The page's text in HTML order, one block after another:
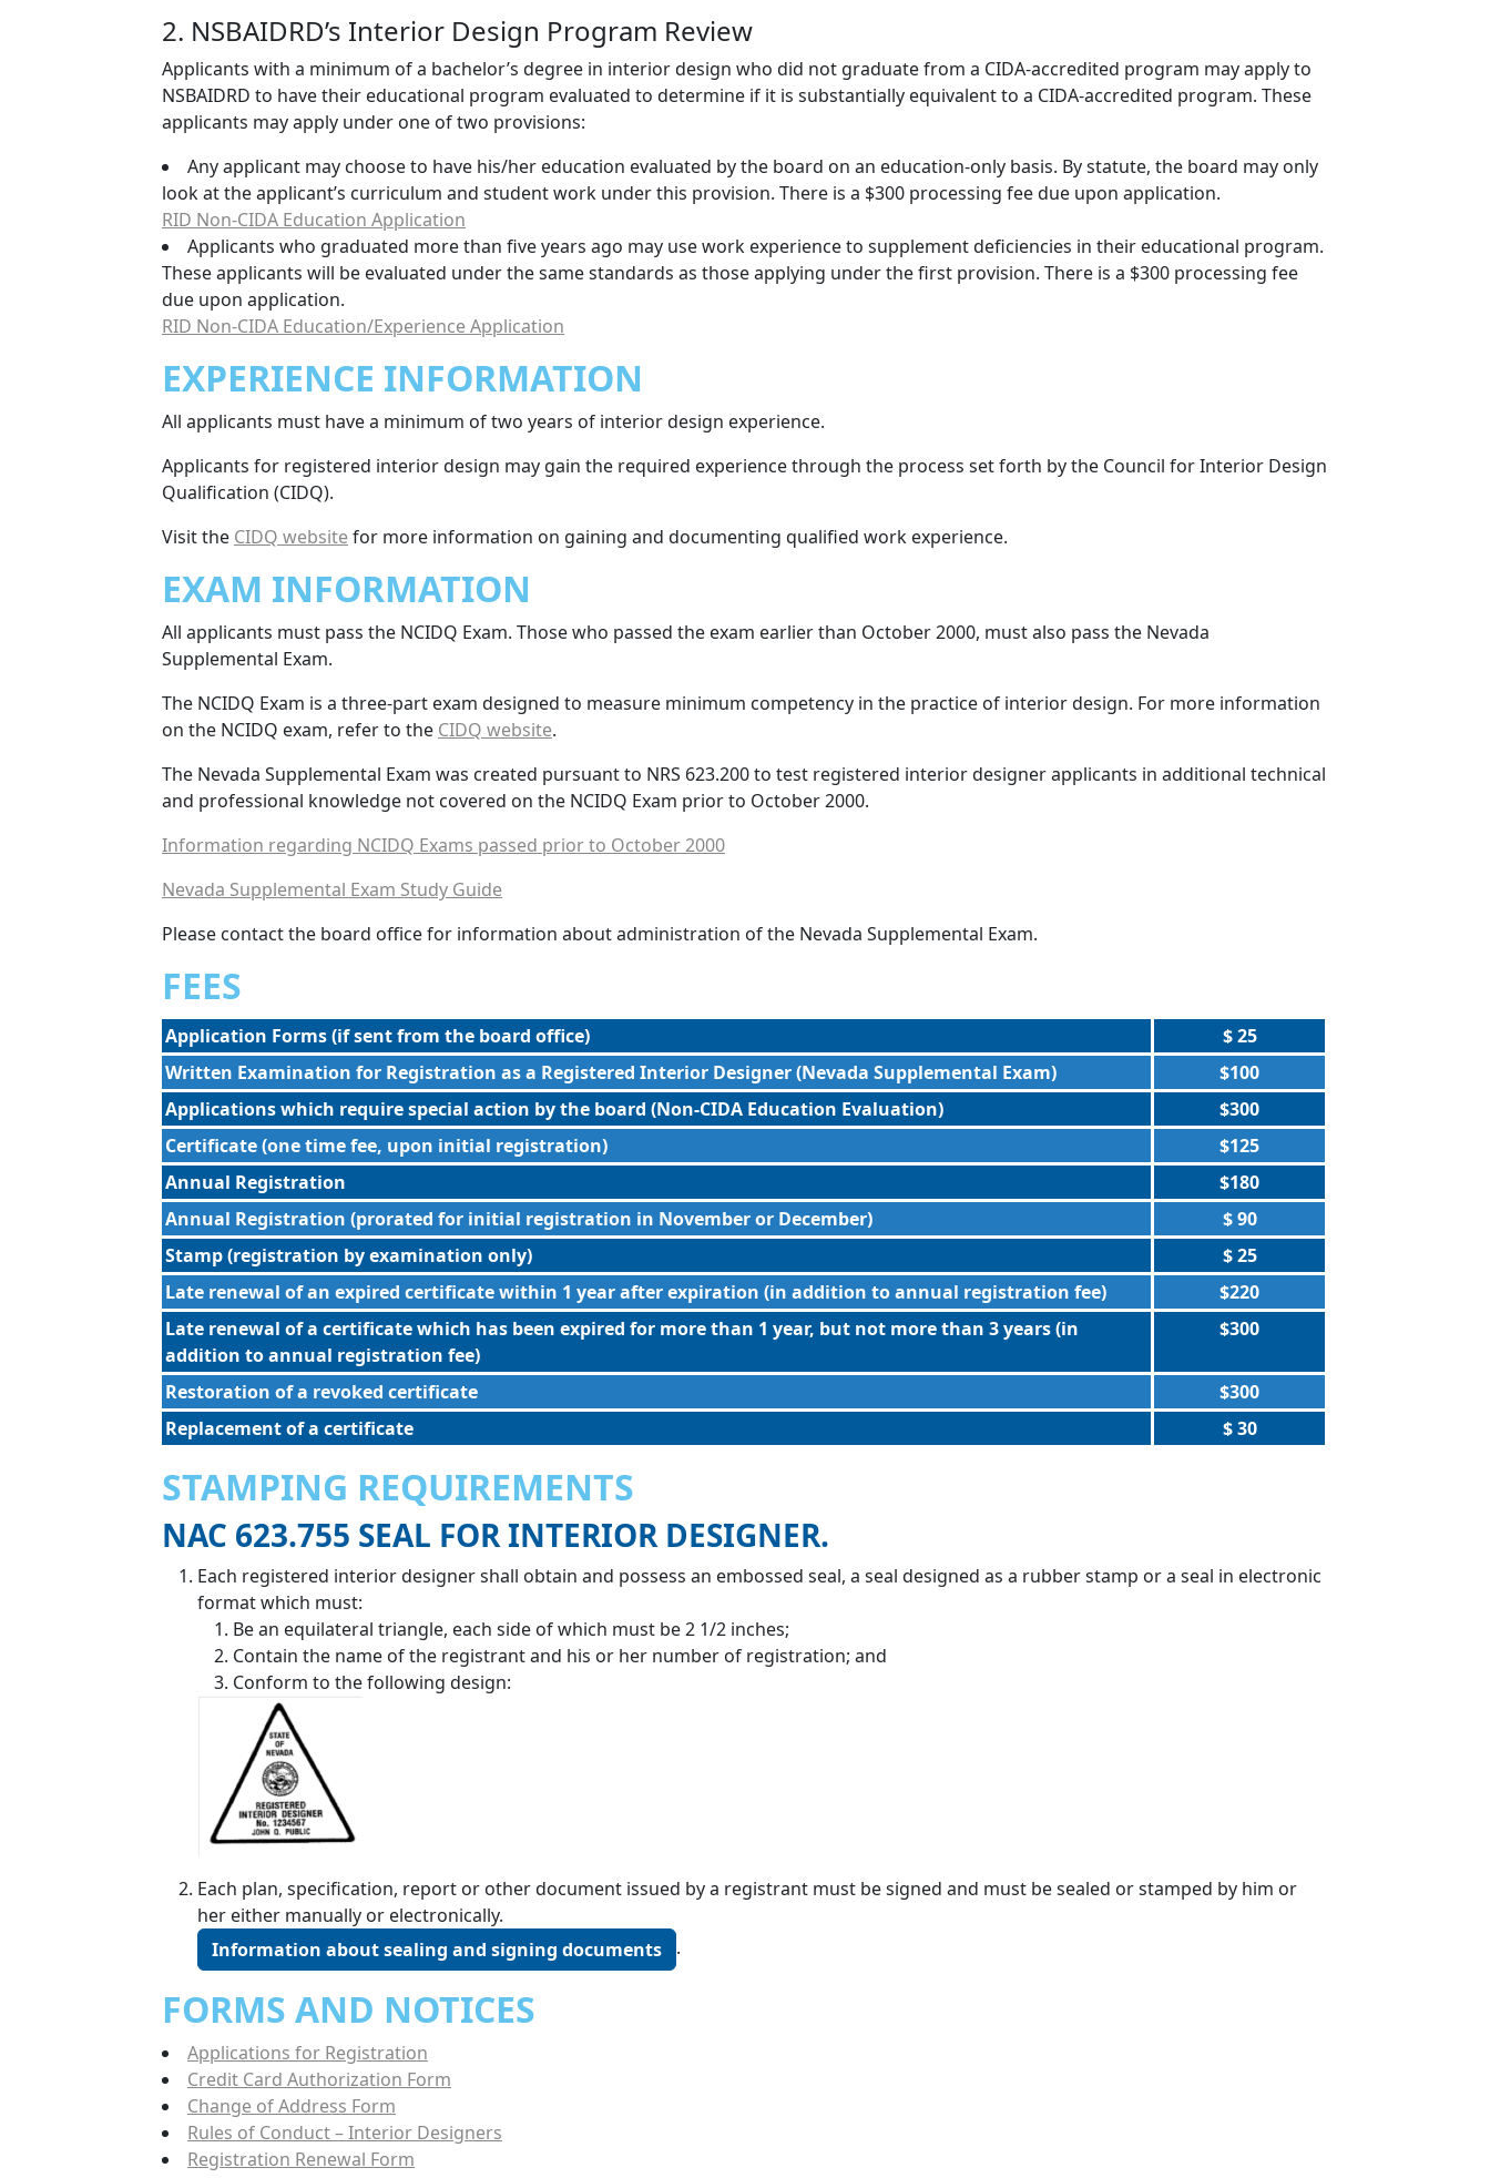
2. NSBAIDRD’s Interior Design Program Review
Applicants with a minimum of a bachelor’s degree in interior design who did not graduate from a CIDA-accredited program may apply to
NSBAIDRD to have their educational program evaluated to determine if it is substantially equivalent to a CIDA-accredited program. These
applicants may apply under one of two provisions:
Any applicant may choose to have his/her education evaluated by the board on an education-only basis. By statute, the board may only
look at the applicant’s curriculum and student work under this provision. There is a $300 processing fee due upon application.
RID Non-CIDA Education Application
Applicants who graduated more than five years ago may use work experience to supplement deficiencies in their educational program.
These applicants will be evaluated under the same standards as those applying under the first provision. There is a $300 processing fee
due upon application.
RID Non-CIDA Education/Experience Application
EXPERIENCE INFORMATION
All applicants must have a minimum of two years of interior design experience.
Applicants for registered interior design may gain the required experience through the process set forth by the Council for Interior Design
Qualification (CIDQ).
Visit the CIDQ websitefor more information on gaining and documenting qualified work experience.
EXAM INFORMATION
All applicants must pass the NCIDQ Exam. Those who passed the exam earlier than October 2000, must also pass the Nevada
Supplemental Exam.
The NCIDQ Exam is a three-part exam designed to measure minimum competency in the practice of interior design. For more information
on the NCIDQ exam, refer to the CIDQ website.
The Nevada Supplemental Exam was created pursuant to NRS 623.200 to test registered interior designer applicants in additional technical
and professional knowledge not covered on the NCIDQ Exam prior to October 2000.
Information regarding NCIDQ Exams passed prior to October 2000
Nevada Supplemental Exam Study Guide
Please contact the board office for information about administration of the Nevada Supplemental Exam.
FEES
Application Forms (if sent from the board office)
$ 25
Written Examination for Registration as a Registered Interior Designer (Nevada Supplemental Exam)
$100
Applications which require special action by the board (Non-CIDA Education Evaluation)
$300
Certificate (one time fee, upon initial registration)
$125
Annual Registration
$180
Annual Registration (prorated for initial registration in November or December)
$ 90
Stamp (registration by examination only)
$ 25
Late renewal of an expired certificate within 1 year after expiration (in addition to annual registration fee)
$220
Late renewal of a certificate which has been expired for more than 1 year, but not more than 3 years (in
addition to annual registration fee)
$300
Restoration of a revoked certificate
$300
Replacement of a certificate
$ 30
STAMPING REQUIREMENTS
NAC 623.755 SEAL FOR INTERIOR DESIGNER.
Each registered interior designer shall obtain and possess an embossed seal, a seal designed as a rubber stamp or a seal in electronic
format which must:
Be an equilateral triangle, each side of which must be 2 1/2 inches;
Contain the name of the registrant and his or her number of registration; and
Conform to the following design:
Each plan, specification, report or other document issued by a registrant must be signed and must be sealed or stamped by him or
her either manually or electronically.
Information about sealing and signing documents
.
FORMS AND NOTICES
Applications for Registration
Credit Card Authorization Form
Change of Address Form
Rules of Conduct – Interior Designers
Registration Renewal Form